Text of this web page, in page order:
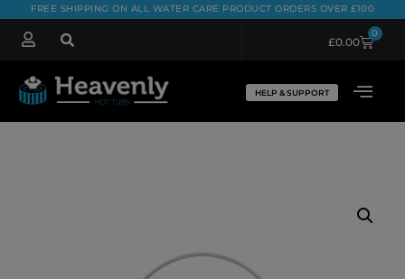
FREE SHIPPING ON ALL WATER CARE PRODUCT ORDERS OVER £100
£0.00
0
HELP & SUPPORT